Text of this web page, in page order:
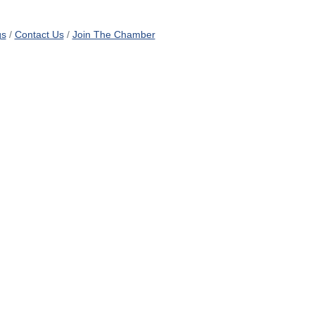
Contact Us Join The Chamber